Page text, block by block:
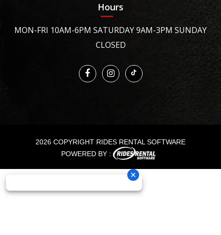
Hours
MON-FRI 10AM-6PM SATURDAY 9AM-3PM SUNDAY
CLOSED
2026 COPYRIGHT RIDES RENTAL SOFTWARE
POWERED BY :